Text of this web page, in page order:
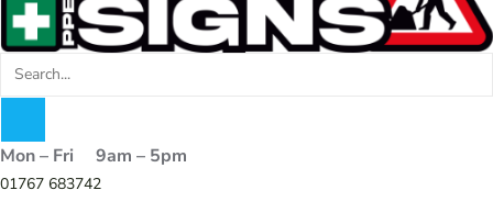
Mon – Fri 9am – 5pm
01767 683742